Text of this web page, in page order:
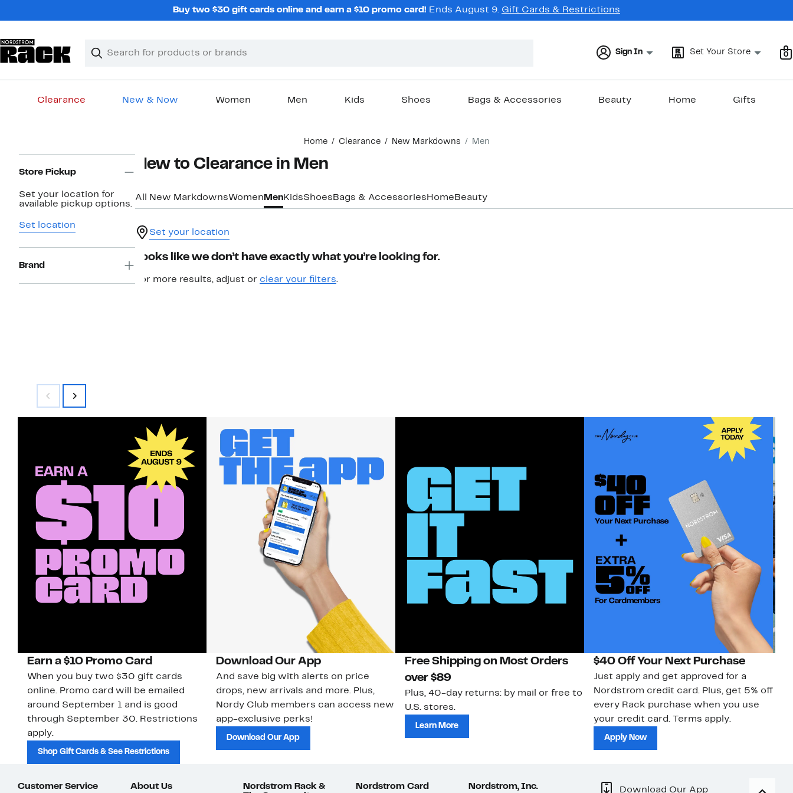
Buy two $30 gift cards online and earn a $10 promo card! Ends August 9. Gift Cards & Restrictions
Search
Clear
Clear
Sign In Set Your Store 0
Clearance New & Now Women Men Kids Shoes Bags & Accessories Beauty Home Gifts
Home Clearance New Markdowns Men
Navigation
Store Pickup
Set your location for
available pickup options.
Set location
Brand
New to Clearance in Men
All New MarkdownsWomen MenKidsShoes Bags & Accessories Home Beauty
Set your location
Looks like we don’t have exactly what you’re looking for.
For more results, adjust or clear your filters.
Earn a $10 Promo Card
When you buy two $30 gift cards
online. Promo card will be emailed
around September 1 and is good
through September 30. Restrictions
apply.
Shop Gift Cards & See Restrictions
Download Our App
And save big with alerts on price
drops, new arrivals and more. Plus,
Nordy Club members can access new
app-exclusive perks!
Download Our App
Free Shipping on Most Orders
over $89
Plus, 40-day returns: by mail or free to
U.S. stores.
Learn More
$40 Off Your Next Purchase
Just apply and get approved for a
Nordstrom credit card. Plus, get 5% off
every Rack purchase when you use
your credit card. Terms apply.
Apply Now
Customer Service About Us
Nordstrom Rack &
Nordstrom Card Nordstrom, Inc. Download Our App